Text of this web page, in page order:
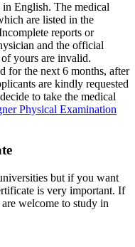
English. The medical
are listed in the
reports or
and the official
yours are invalid.
for the next 6 months, after
are kindly requested
to take the medical
Physical Examination
but if you want
is very important. If
welcome to study in